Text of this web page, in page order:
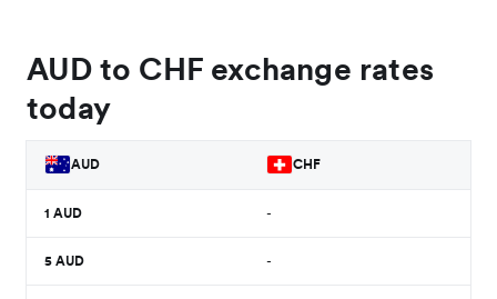
AUD to CHF exchange rates
today
AUD CHF
1 AUD -
5 AUD -